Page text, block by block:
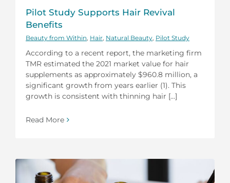
Pilot Study Supports Hair Revival
Benefits
Beauty from Within Hair Natural Beauty Pilot Study
According to a recent report, the marketing firm
TMR estimated the 2021 market value for hair
supplements as approximately $960.8 million, a
significant growth from years earlier (1). This
growth is consistent with thinning hair [...]
Read More